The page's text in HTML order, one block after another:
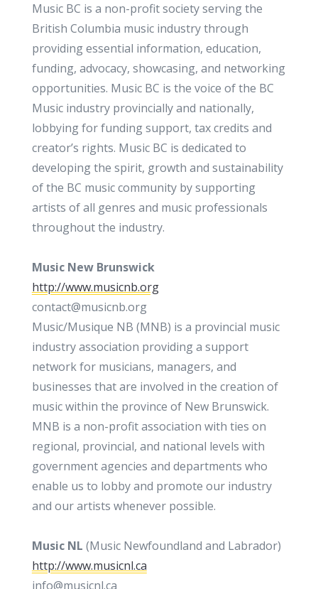
Music BC is a non-profit society serving the
British Columbia music industry through
providing essential information, education,
funding, advocacy, showcasing, and networking
opportunities. Music BC is the voice of the BC
Music industry provincially and nationally,
lobbying for funding support, tax credits and
creator’s rights. Music BC is dedicated to
developing the spirit, growth and sustainability
of the BC music community by supporting
artists of all genres and music professionals
throughout the industry.
Music New Brunswick
http://www.musicnb.org
contact@musicnb.org
Music/Musique NB (MNB) is a provincial music
industry association providing a support
network for musicians, managers, and
businesses that are involved in the creation of
music within the province of New Brunswick.
MNB is a non-profit association with ties on
regional, provincial, and national levels with
government agencies and departments who
enable us to lobby and promote our industry
and our artists whenever possible.
Music NL (Music Newfoundland and Labrador)
http://www.musicnl.ca
info@musicnl.ca